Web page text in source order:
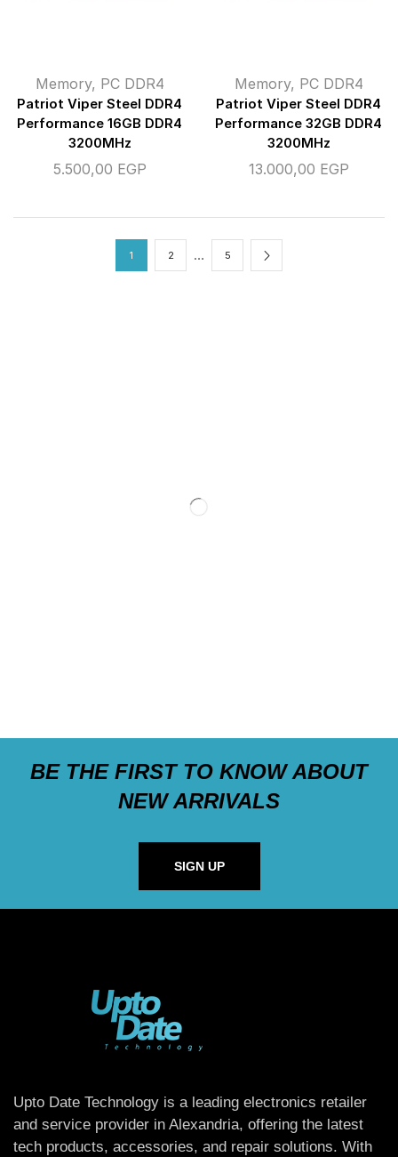
Memory, PC DDR4
Patriot Viper Steel DDR4
Performance 16GB DDR4
3200MHz
5.500,00 EGP
Memory, PC DDR4
Patriot Viper Steel DDR4
Performance 32GB DDR4
3200MHz
13.000,00 EGP
1 2 … 5
BE THE FIRST TO KNOW ABOUT
NEW ARRIVALS
SIGN UP
Upto Date Technology is a leading electronics retailer
and service provider in Alexandria, offering the latest
tech products, accessories, and repair solutions. With